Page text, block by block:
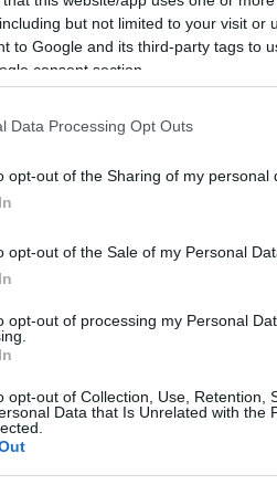
but not limited to your visit or
to Google and its third-party tags to
consent section.
Data Processing Opt Outs
opt-out of the Sharing of my personal
opt-out of the Sale of my Personal
opt-out of processing my Personal
opt-out of Collection, Use, Retention,
Data that Is Unrelated with the